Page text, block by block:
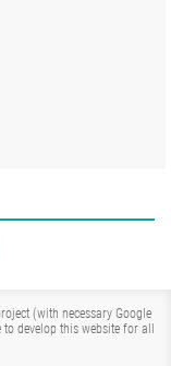
(with necessary Google
develop this website for all